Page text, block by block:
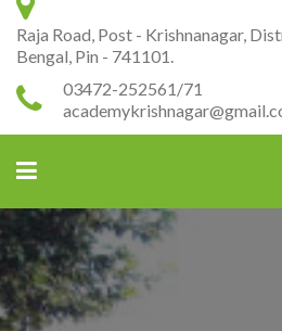
Raja Road, Post - Krishnanagar,
Bengal, Pin - 741101.
03472-252561/71